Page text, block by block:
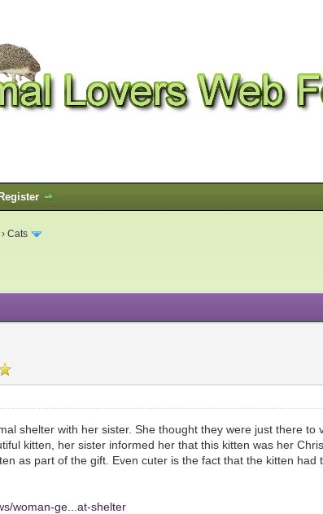
Register
›Cats
shelter with her sister. She thought they were just there to
kitten, her sister informed her that this kitten was her
as part of the gift. Even cuter is the fact that the kitten had
woman-ge...at-shelter